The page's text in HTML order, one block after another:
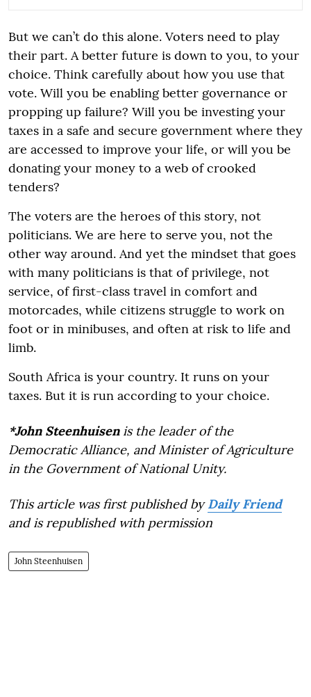
But we can’t do this alone. Voters need to play
their part. A better future is down to you, to your
choice. Think carefully about how you use that
vote. Will you be enabling better governance or
propping up failure? Will you be investing your
taxes in a safe and secure government where they
are accessed to improve your life, or will you be
donating your money to a web of crooked
tenders?
The voters are the heroes of this story, not
politicians. We are here to serve you, not the
other way around. And yet the mindset that goes
with many politicians is that of privilege, not
service, of first-class travel in comfort and
motorcades, while citizens struggle to work on
foot or in minibuses, and often at risk to life and
limb.
South Africa is your country. It runs on your
taxes. But it is run according to your choice.
*John Steenhuisenis the leader of the
Democratic Alliance, and Minister of Agriculture
in the Government of National Unity.
This article was first published byDaily Friend
and is republished with permission
John Steenhuisen